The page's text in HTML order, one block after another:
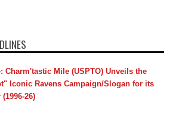
Charm'tastic Mile (USPTO) Unveils the
Iconic Ravens Campaign/Slogan for its
26)